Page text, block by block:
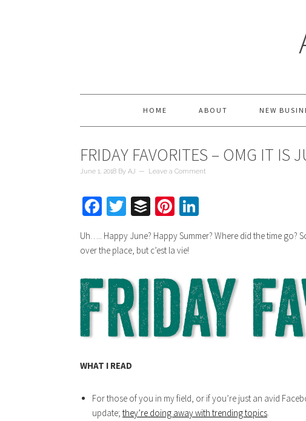
HOME ABOUT NEW
FRIDAY FAVORITES – OMG IT IS
June 1, 2018 By AJ Leave a Comment
Facebook
Twitter
BufferPinterest
Uh….. Happy June? Happy Summer? Where did the time go?
over the place, but c’est la vie!
WHAT I READ
For those of you in my field, or if you’re just an avid
update; they’re doing away with trending topics.